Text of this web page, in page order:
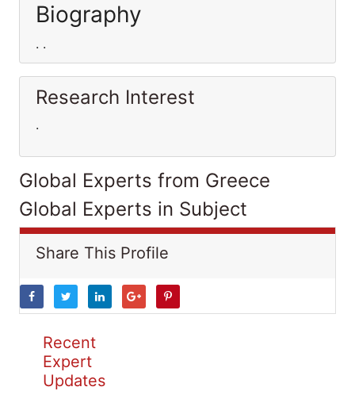
Biography
. .
Research Interest
.
Global Experts from Greece
Global Experts in Subject
Share This Profile
Recent
Expert
Updates